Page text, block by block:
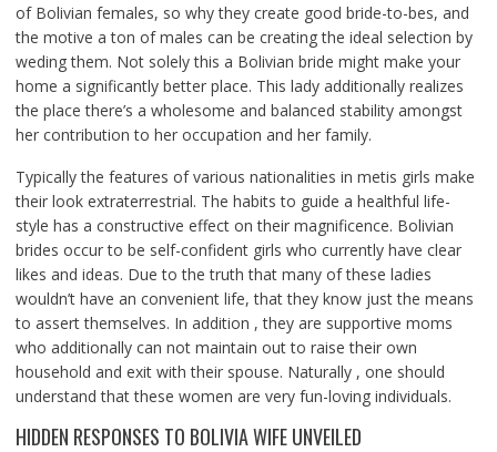
of Bolivian females, so why they create good bride-to-bes, and
the motive a ton of males can be creating the ideal selection by
weding them. Not solely this a Bolivian bride might make your
home a significantly better place. This lady additionally realizes
the place there’s a wholesome and balanced stability amongst
her contribution to her occupation and her family.
Typically the features of various nationalities in metis girls make
their look extraterrestrial. The habits to guide a healthful life-
style has a constructive effect on their magnificence. Bolivian
brides occur to be self-confident girls who currently have clear
likes and ideas. Due to the truth that many of these ladies
wouldn’t have an convenient life, that they know just the means
to assert themselves. In addition , they are supportive moms
who additionally can not maintain out to raise their own
household and exit with their spouse. Naturally , one should
understand that these women are very fun-loving individuals.
HIDDEN RESPONSES TO BOLIVIA WIFE UNVEILED